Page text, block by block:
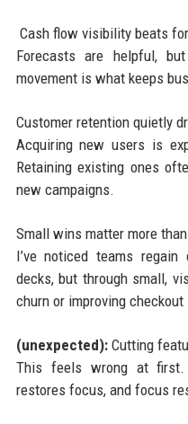
Cash flow visibility beats
Forecasts are helpful,
movement is what keeps
Customer retention quietly
Acquiring new users is
Retaining existing ones
new campaigns.
Small wins matter more
I’ve noticed teams
decks, but through small,
churn or improving checkout
(unexpected):Cutting
This feels wrong at first.
restores focus, and focus